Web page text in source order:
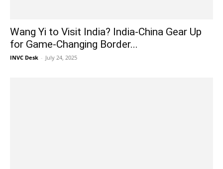
Wang Yi to Visit India? India-China Gear Up
for Game-Changing Border...
INVC Desk - July 24, 2025